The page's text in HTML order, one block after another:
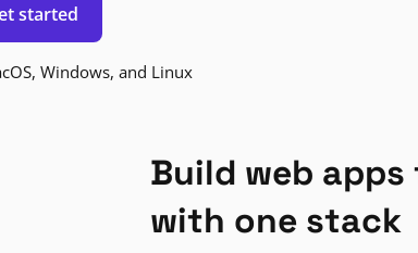
started
Windows, and Linux
Build web
with one stack